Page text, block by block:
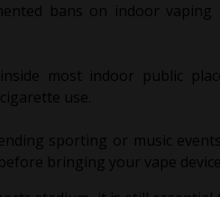
bans on indoor
most indoor public
use.
sporting or music
bringing your vape